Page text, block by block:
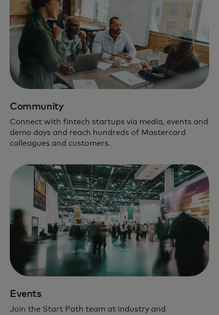
Community
Connect with fintech startups via media, events and
demo days and reach hundreds of Mastercard
colleagues and customers.
Events
Join the Start Path team at industry and